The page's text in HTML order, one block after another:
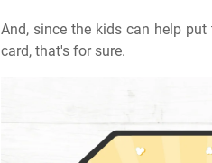
And, since the kids can help
card, that's for sure.